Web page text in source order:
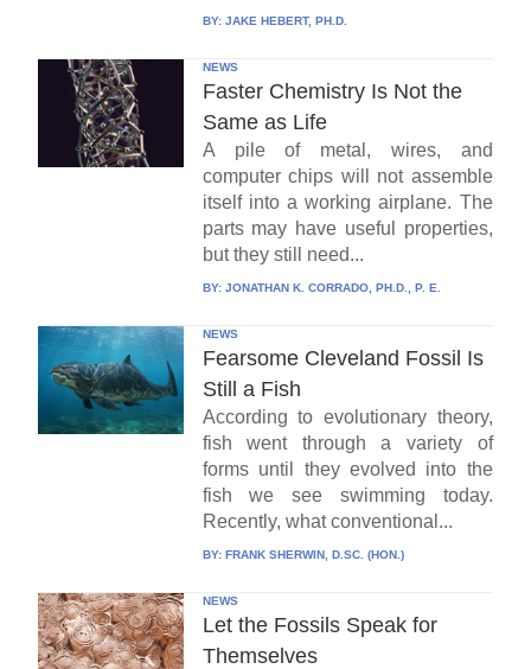
BY: JAKE HEBERT, PH.D.
NEWS
Faster Chemistry Is Not the
Same as Life
A pile of metal, wires, and
computer chips will not assemble
itself into a working airplane. The
parts may have useful properties,
but they still need...
BY: JONATHAN K. CORRADO, PH.D., P. E.
NEWS
Fearsome Cleveland Fossil Is
Still a Fish
According to evolutionary theory,
fish went through a variety of
forms until they evolved into the
fish we see swimming today.
Recently, what conventional...
BY: FRANK SHERWIN, D.SC. (HON.)
NEWS
Let the Fossils Speak for
Themselves